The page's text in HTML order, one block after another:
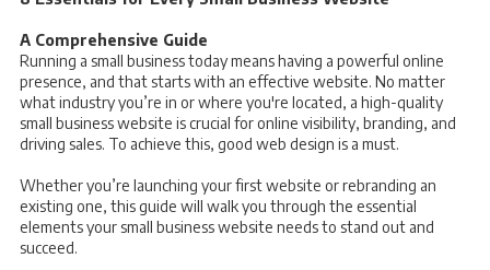
A Comprehensive Guide
Running a small business today means having a powerful online
presence, and that starts with an effective website. No matter
what industry you’re in or where you're located, a high-quality
small business website is crucial for online visibility, branding, and
driving sales. To achieve this, good web design is a must.
Whether you’re launching your first website or rebranding an
existing one, this guide will walk you through the essential
elements your small business website needs to stand out and
succeed.